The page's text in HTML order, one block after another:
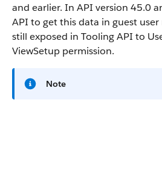
and earlier. In API version 45.0
API to get this data in guest
still exposed in Tooling API to
ViewSetup permission.
Note